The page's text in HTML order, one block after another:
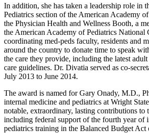
In addition, she has taken a leadership role in
Pediatrics section of the American Academy
the Physician Health and Wellness Booth, a
the American Academy of Pediatrics National
coordinating med-peds faculty, residents and
around the country to donate time to speak
the care they provide, including the latest
care guidelines. Dr. Divatia served as co-
July 2013 to June 2014.
The award is named for Gary Onady, M.D.,
internal medicine and pediatrics at Wright
notable, extraordinary, lasting contributions to
including federal support of the fourth year of
pediatrics training in the Balanced Budget Act